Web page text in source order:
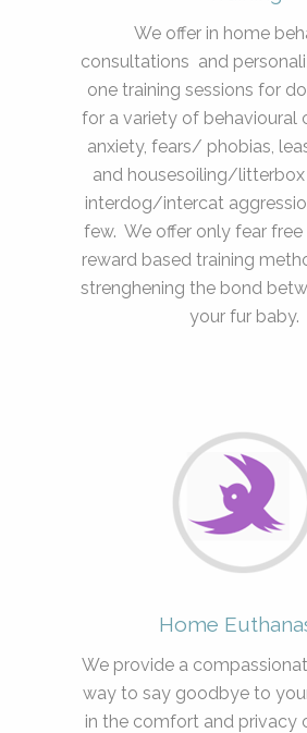
We offer in home
consultations and
one training sessions for
for a variety of behavioural
anxiety, fears/ phobias,
and housesoiling/litterbox
interdog/intercat
few. We offer only fear
reward based training
strenghening the bond
your fur baby.
Home
We provide a
way to say goodbye to
in the comfort and privacy